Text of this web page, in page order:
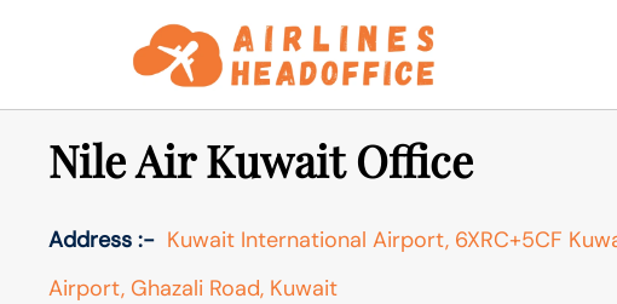
Nile Air Kuwait Office
Address :- Kuwait International Airport, 6XRC+5CF
Airport, Ghazali Road, Kuwait